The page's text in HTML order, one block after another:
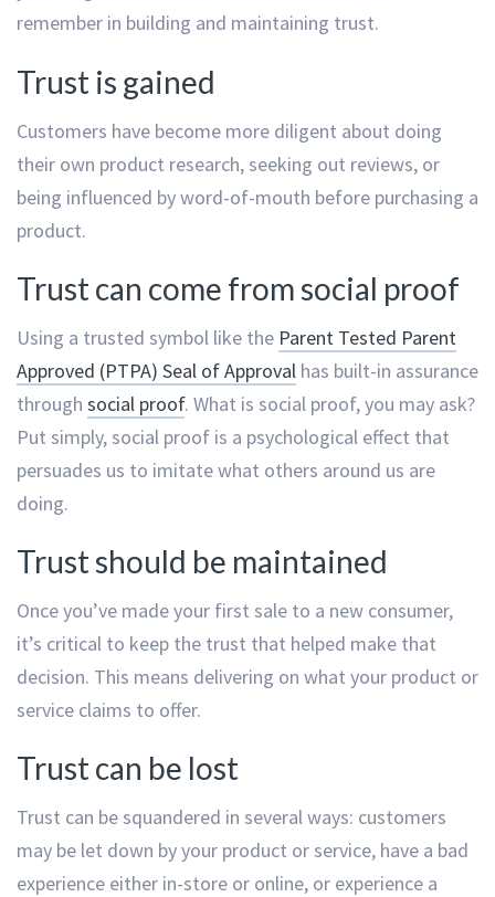
remember in building and maintaining trust.
Trust is gained
Customers have become more diligent about doing
their own product research, seeking out reviews, or
being influenced by word-of-mouth before purchasing a
product.
Trust can come from social proof
Using a trusted symbol like the Parent Tested Parent
Approved (PTPA) Seal of Approval has built-in assurance
through social proof. What is social proof, you may ask?
Put simply, social proof is a psychological effect that
persuades us to imitate what others around us are
doing.
Trust should be maintained
Once you’ve made your first sale to a new consumer,
it’s critical to keep the trust that helped make that
decision. This means delivering on what your product or
service claims to offer.
Trust can be lost
Trust can be squandered in several ways: customers
may be let down by your product or service, have a bad
experience either in-store or online, or experience a